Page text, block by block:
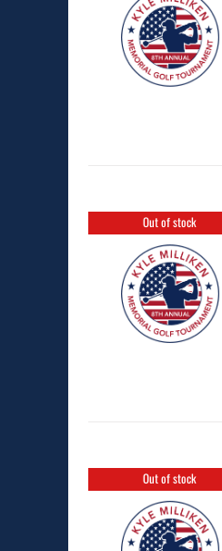
Out of stock
Out of stock